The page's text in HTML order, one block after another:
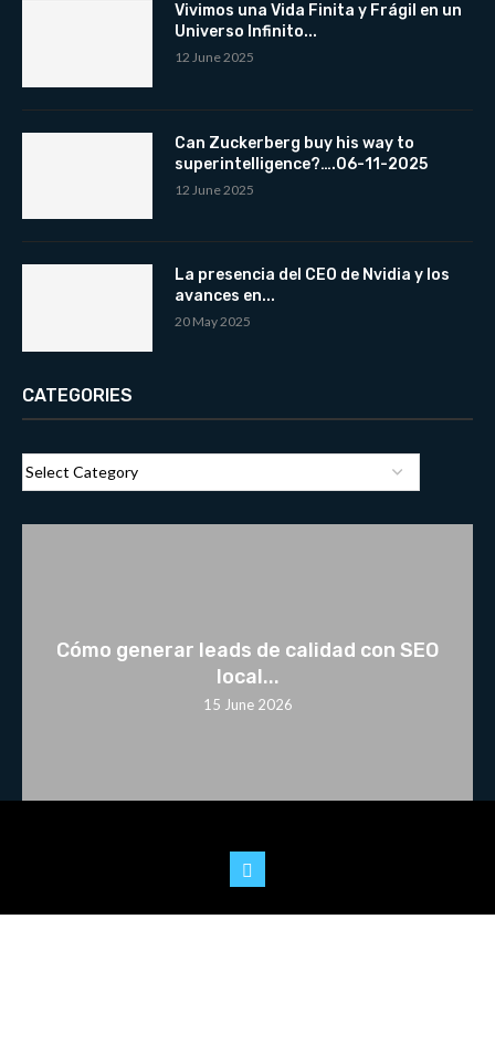
Vivimos una Vida Finita y Frágil en un
Universo Infinito...
12 June 2025
Can Zuckerberg buy his way to
superintelligence?….06-11-2025
12 June 2025
La presencia del CEO de Nvidia y los
avances en...
20 May 2025
CATEGORIES
Cómo generar leads de calidad con SEO
local...
15 June 2026